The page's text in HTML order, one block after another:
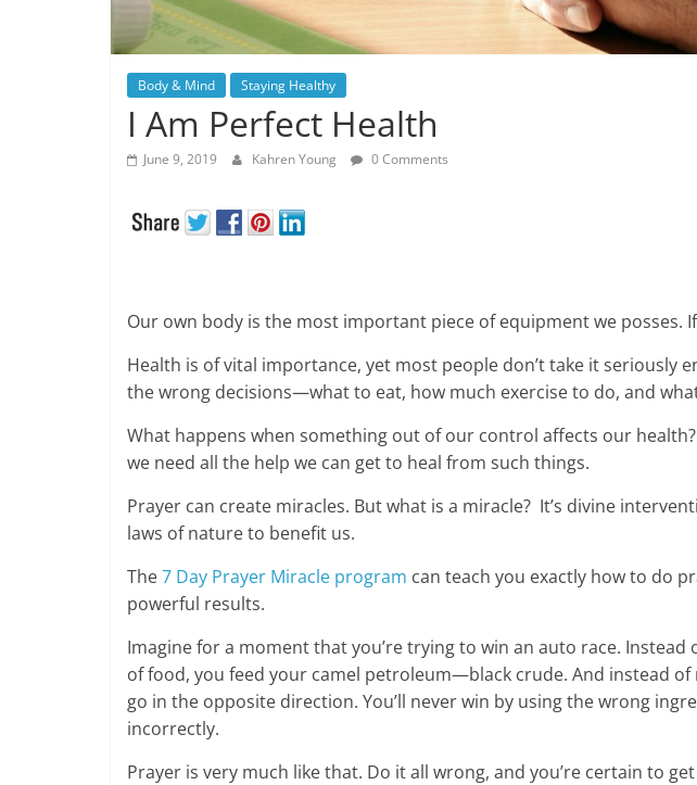
Body & Mind Staying Healthy
I Am Perfect Health
June 9, 2019 Kahren Young 0 Comments
Our own body is the most important piece of equipment we posses.
Health is of vital importance, yet most people don’t take it seriously
the wrong decisions—what to eat, how much exercise to do, and
What happens when something out of our control affects our
we need all the help we can get to heal from such things.
Prayer can create miracles. But what is a miracle? It’s divine
laws of nature to benefit us.
The7 Day Prayer Miracle program can teach you exactly how to do
powerful results.
Imagine for a moment that you’re trying to win an auto race. Instead
of food, you feed your camel petroleum—black crude. And instead
go in the opposite direction. You’ll never win by using the wrong
incorrectly.
Prayer is very much like that. Do it all wrong, and you’re certain to